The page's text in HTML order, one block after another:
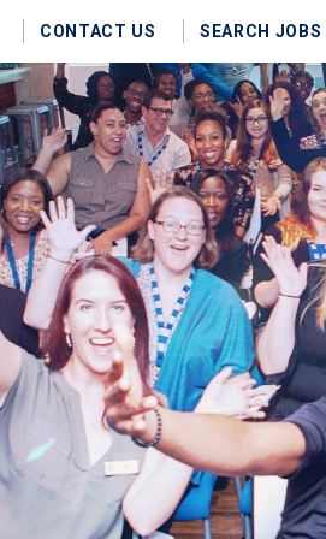
CONTACT US SEARCH JOBS